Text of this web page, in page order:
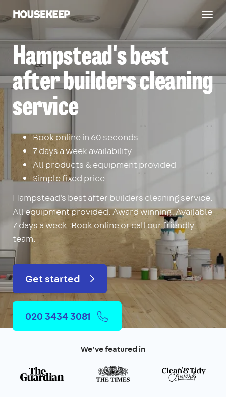
Housekeep
Hampstead's best
after builders cleaning
service
Book online in 60 seconds
7 days a week availability
All products & equipment provided
Simple fixed price
Hampstead's best after builders cleaning service.
All equipment provided. Award winning. Available
7 days a week. Book online or call our friendly
team.
Get started
020 3434 3081
We’ve featured in